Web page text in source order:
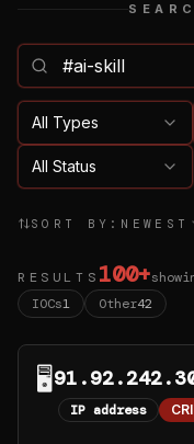
All Types
All Status
SORT BY: NEWEST
RESULTS 100+
IOCs1 Other42
🖥️
IP address